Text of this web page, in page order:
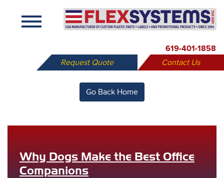
619-401-1858
Request Quote
Contact Us
Go Back Home
Why Dogs Make the Best Office
Companions
X